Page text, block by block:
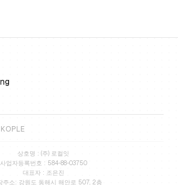
KOPLE
상호명 : (주) 로컬잇
사업자등록번호 : 584-88-03750
대표자 : 조은진
주소: 강원도 동해시 해안로 507, 2층